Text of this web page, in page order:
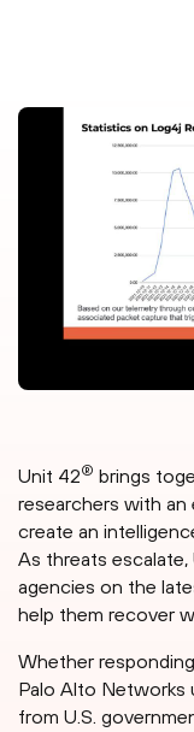
Unit 42® brings
researchers with
create an
As threats escalate,
agencies on the
help them recover
Whether
Palo Alto Networks
from U.S.